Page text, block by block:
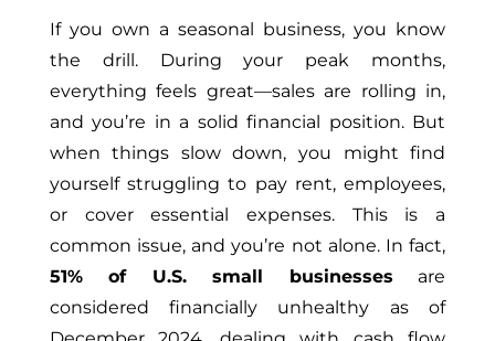
If you own a seasonal business, you know
the drill. During your peak months,
everything feels great—sales are rolling in,
and you’re in a solid financial position. But
when things slow down, you might find
yourself struggling to pay rent, employees,
or cover essential expenses. This is a
common issue, and you’re not alone. In fact,
51% of U.S. small businesses are
considered financially unhealthy as of